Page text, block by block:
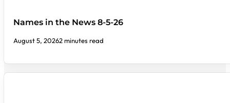
Names in the News 8-5-26
August 5, 20262 minutes read